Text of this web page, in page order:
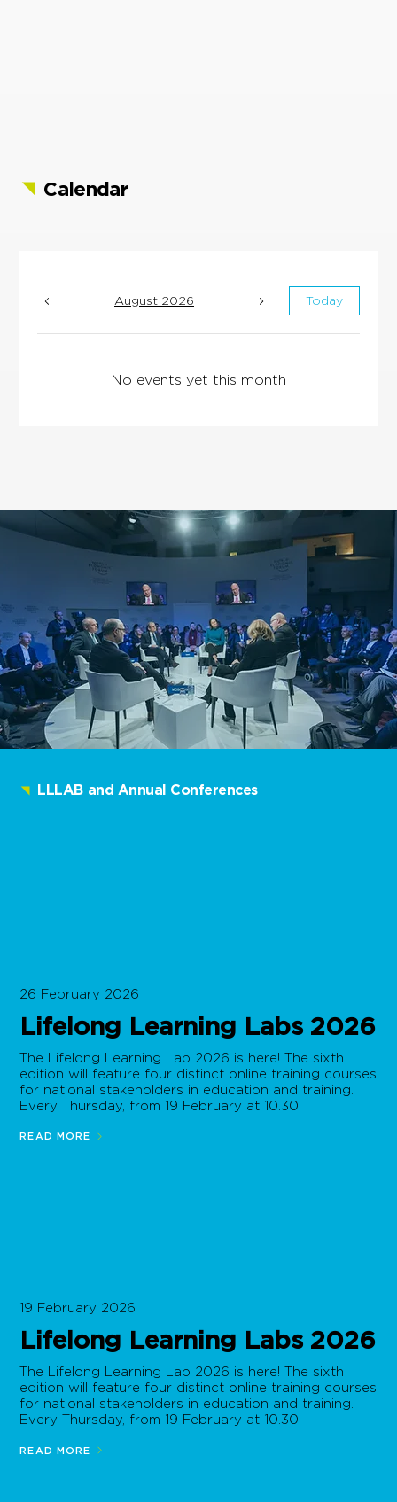
Calendar
August 2026 Today
No events yet this month
LLLAB and Annual Conferences
Lifelong Learning Labs 2026
The Lifelong Learning Lab 2026 is here! The sixth
edition will feature four distinct online training courses
for national stakeholders in education and training.
Every Thursday, from 19 February at 10.30.
READ MORE
26 February 2026
Lifelong Learning Labs 2026
The Lifelong Learning Lab 2026 is here! The sixth
edition will feature four distinct online training courses
for national stakeholders in education and training.
Every Thursday, from 19 February at 10.30.
READ MORE
19 February 2026